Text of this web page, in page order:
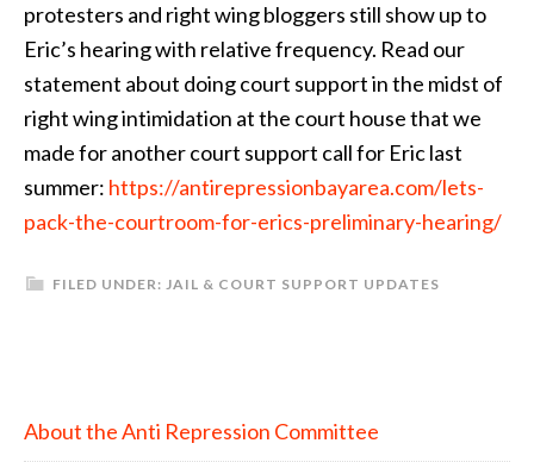
protesters and right wing bloggers still show up to
Eric’s hearing with relative frequency. Read our
statement about doing court support in the midst of
right wing intimidation at the court house that we
made for another court support call for Eric last
summer: https://antirepressionbayarea.com/lets-
pack-the-courtroom-for-erics-preliminary-hearing/
FILED UNDER: JAIL & COURT SUPPORT UPDATES
About the Anti Repression Committee